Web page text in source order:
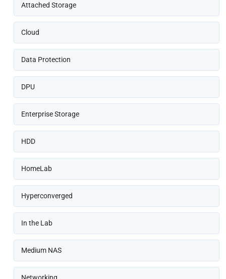
Attached Storage
Cloud
Data Protection
DPU
Enterprise Storage
HDD
HomeLab
Hyperconverged
In the Lab
Medium NAS